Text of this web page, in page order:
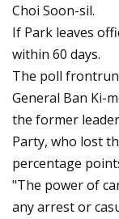
Choi Soon-sil.
If Park leaves
within 60 days.
The poll
General Ban Ki-
the former
Party, who lost
percentage
"The power of
any arrest or